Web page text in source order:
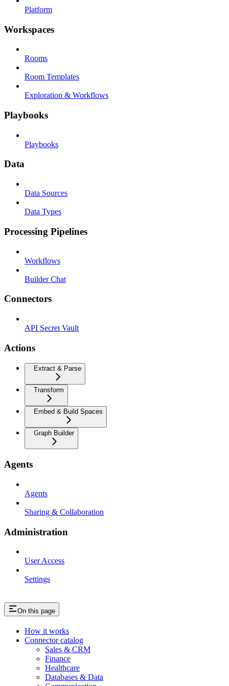
Platform
Workspaces
Rooms
Room Templates
Exploration & Workflows
Playbooks
Playbooks
Data
Data Sources
Data Types
Processing Pipelines
Workflows
Builder Chat
Connectors
API Secret Vault
Actions
Extract & Parse
Transform
Embed & Build Spaces
Graph Builder
Agents
Agents
Sharing & Collaboration
Administration
User Access
Settings
On this page
How it works
Connector catalog
Sales & CRM
Finance
Healthcare
Databases & Data